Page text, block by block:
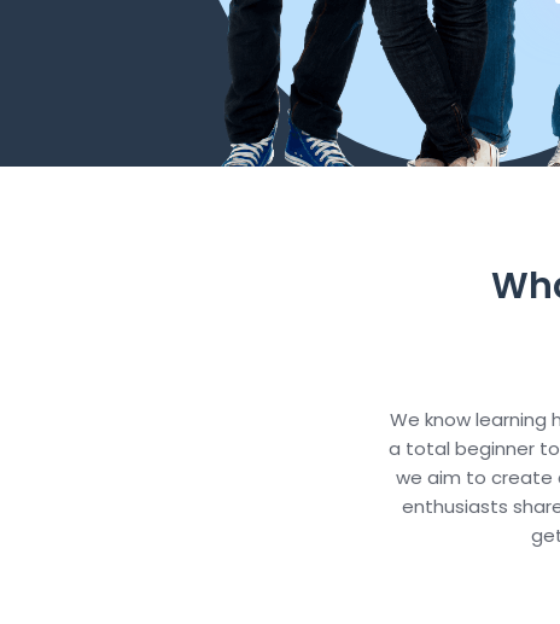
We know
a total beginner to
we aim to create
enthusiasts